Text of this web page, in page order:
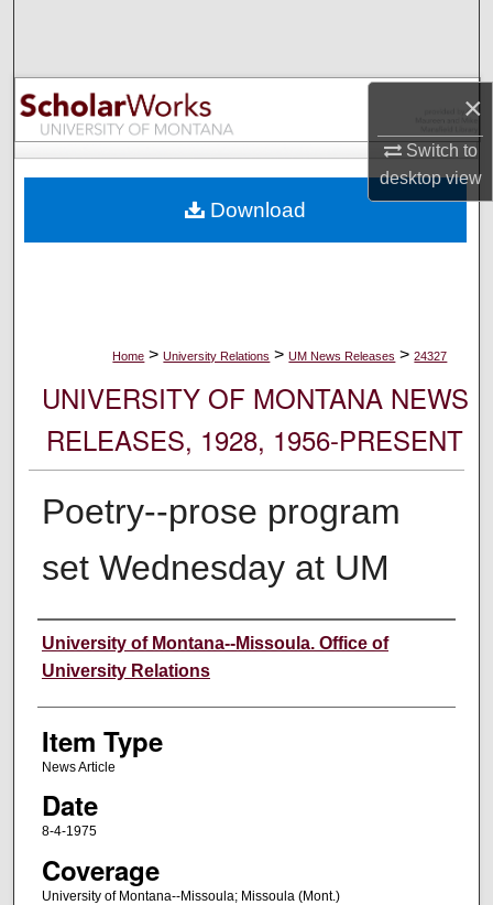
×
Switch to
desktopview
Browse Collections
My Account
Digital Commons Network™
Home > University Relations > UM News Releases > 24327
UNIVERSITY OF MONTANA NEWS
RELEASES, 1928, 1956-PRESENT
Poetry--prose program
set Wednesday at UM
Author
University of Montana--Missoula. Office of
University Relations
Item Type
News Article
Date
8-4-1975
Coverage
University of Montana--Missoula; Missoula (Mont.)
Download